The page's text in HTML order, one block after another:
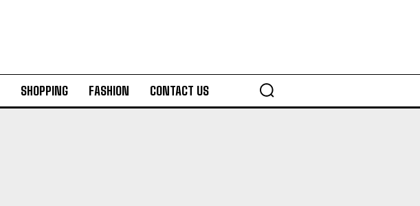
SHOPPING FASHION CONTACT US